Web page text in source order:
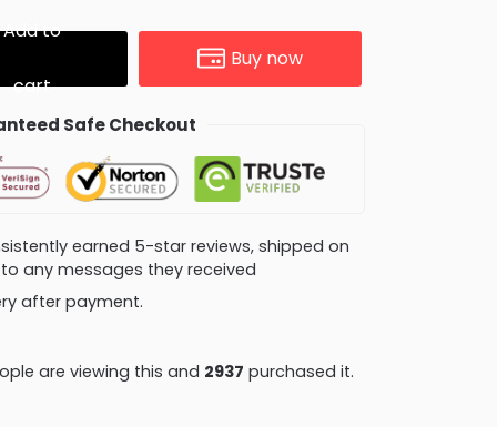
Add to
cart
Buy now
Safe Checkout
earned 5-star reviews, shipped on
any messages they received
after payment.
are viewing this and2943 purchased it.